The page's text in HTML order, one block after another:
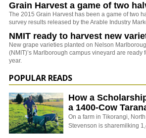
Grain Harvest a game of two
The 2015 Grain Harvest has been a game of two
survey results released by the Arable Industry
NMIT ready to harvest new
New grape varieties planted on Nelson
(NMIT)’s Marlborough campus vineyard are ready
year.
POPULAR READS
How a
a 1400-Cow
On a farm in Tikorangi,
Stevenson is sharemilking